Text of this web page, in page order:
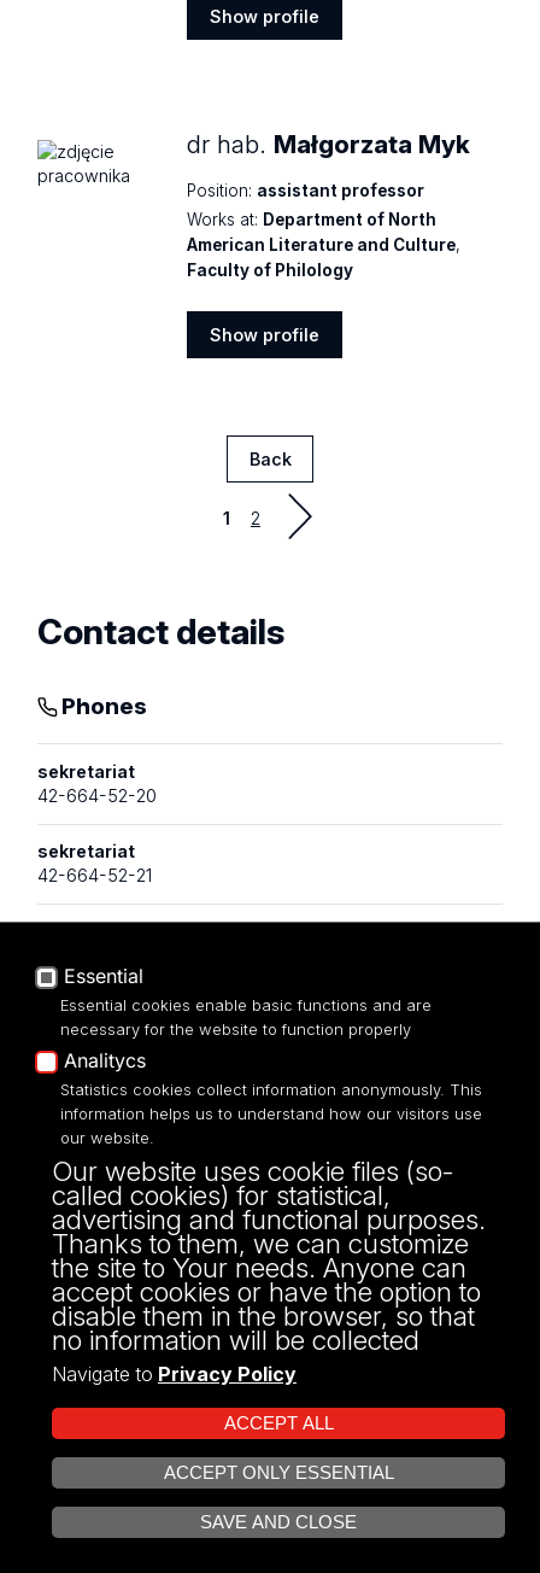
Show profile
dr hab. Małgorzata Myk
Position: assistant professor
Works at: Department of North
American Literature and Culture,
Faculty of Philology
Show profile
Back
1 Strona
2
Contact details
Phones
sekretariat
42-664-52-20
sekretariat
42-664-52-21
Email addresses
sekretariat
anglistyka@uni.lodz.pl
dyrekcja
dyrektor.ia@uni.lodz.pl
Websites
http://anglistyka.uni.lodz.pl/
Address
Pomorska 171/173
Essential
Essential cookies enable basic functions and are
necessary for the website to function properly
Analitycs
Statistics cookies collect information anonymously. This
information helps us to understand how our visitors use
our website.
Our website uses cookie files (so-
called cookies) for statistical,
advertising and functional purposes.
Thanks to them, we can customize
the site to Your needs. Anyone can
accept cookies or have the option to
disable them in the browser, so that
no information will be collected
Navigate to Privacy Policy
ACCEPT ALL
ACCEPT ONLY ESSENTIAL
SAVE AND CLOSE
OPEN COOKIE SETTINGS